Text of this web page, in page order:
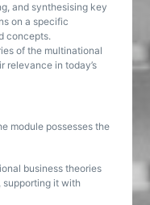
and synthesising key
on a specific
concepts.
of the multinational
relevance in today’s
module possesses the
business theories
supporting it with